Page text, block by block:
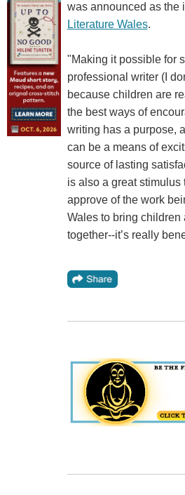
was announced as the
Literature Wales.
"Making it possible for
professional writer (I
because children are
the best ways of
writing has a purpose,
can be a means of
source of lasting
is also a great stimulus
approve of the work
Wales to bring
together--it’s really